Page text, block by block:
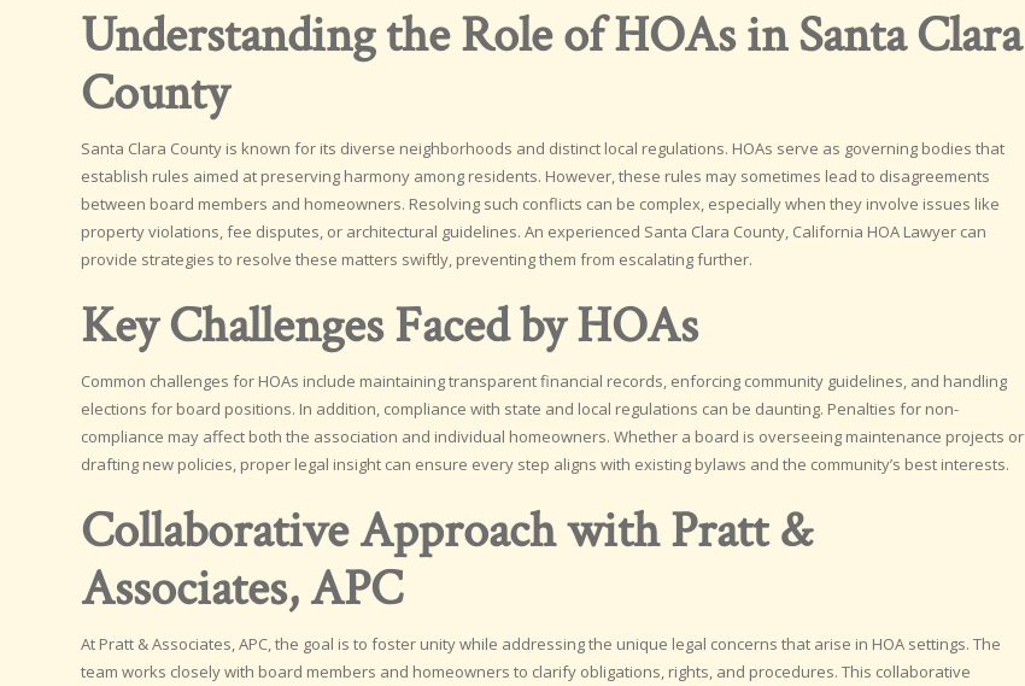
Understanding the Role of HOAs in Santa Clara
County
Santa Clara County is known for its diverse neighborhoods and distinct local regulations. HOAs serve as governing bodies that
establish rules aimed at preserving harmony among residents. However, these rules may sometimes lead to disagreements
between board members and homeowners. Resolving such conflicts can be complex, especially when they involve issues like
property violations, fee disputes, or architectural guidelines. An experienced Santa Clara County, California HOA Lawyer can
provide strategies to resolve these matters swiftly, preventing them from escalating further.
Key Challenges Faced by HOAs
Common challenges for HOAs include maintaining transparent financial records, enforcing community guidelines, and handling
elections for board positions. In addition, compliance with state and local regulations can be daunting. Penalties for non-
compliance may affect both the association and individual homeowners. Whether a board is overseeing maintenance projects or
drafting new policies, proper legal insight can ensure every step aligns with existing bylaws and the community’s best interests.
Collaborative Approach with Pratt &
Associates, APC
At Pratt & Associates, APC, the goal is to foster unity while addressing the unique legal concerns that arise in HOA settings. The
team works closely with board members and homeowners to clarify obligations, rights, and procedures. This collaborative